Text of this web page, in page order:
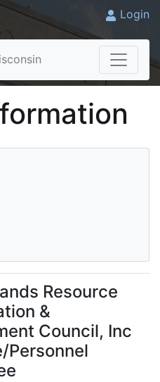
Login
Resource
&
Council, Inc
Personnel